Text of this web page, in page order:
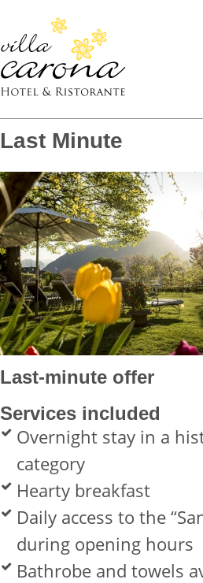
Last Minute
Last-minute offer
Services included
Overnight stay in a
category
Hearty breakfast
Daily access to the
during opening hours
Bathrobe and towels